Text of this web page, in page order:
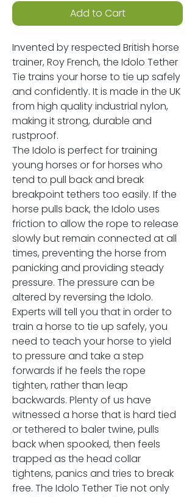
Add to Cart
Invented by respected British horse
trainer, Roy French, the Idolo Tether
Tie trains your horse to tie up safely
and confidently. It is made in the UK
from high quality industrial nylon,
making it strong, durable and
rustproof.
The Idolo is perfect for training
young horses or for horses who
tend to pull back and break
breakpoint tethers too easily. If the
horse pulls back, the Idolo uses
friction to allow the rope to release
slowly but remain connected at all
times, preventing the horse from
panicking and providing steady
pressure. The pressure can be
altered by reversing the Idolo.
Experts will tell you that in order to
train a horse to tie up safely, you
need to teach your horse to yield
to pressure and take a step
forwards if he feels the rope
tighten, rather than leap
backwards. Plenty of us have
witnessed a horse that is hard tied
or tethered to baler twine, pulls
back when spooked, then feels
trapped as the head collar
tightens, panics and tries to break
free. The Idolo Tether Tie not only